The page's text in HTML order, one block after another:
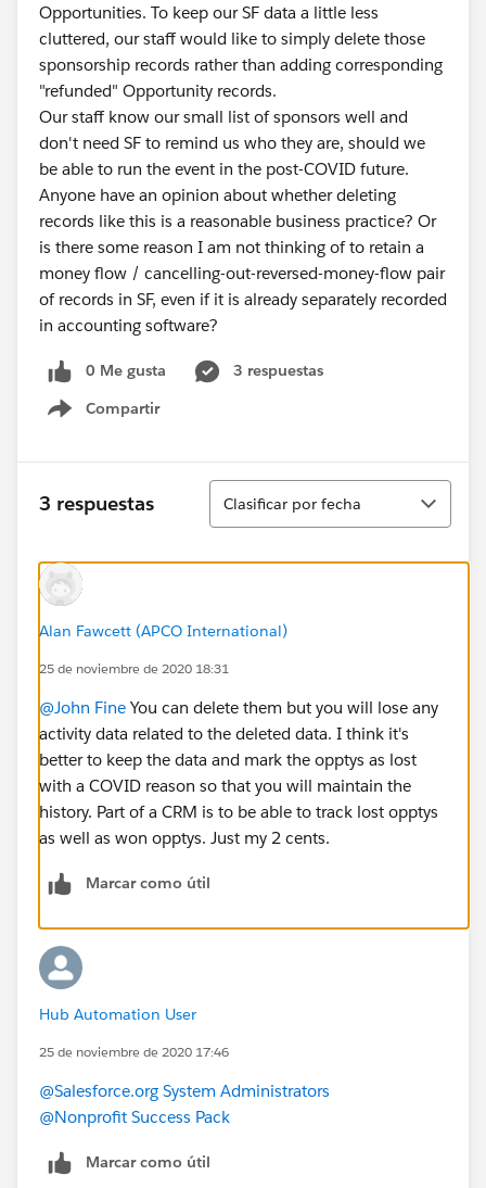
Opportunities. To keep our SF data a little less
cluttered, our staff would like to simply delete those
sponsorship records rather than adding corresponding
"refunded" Opportunity records.
Our staff know our small list of sponsors well and
don't need SF to remind us who they are, should we
be able to run the event in the post-COVID future.
Anyone have an opinion about whether deleting
records like this is a reasonable business practice? Or
is there some reason I am not thinking of to retain a
money flow / cancelling-out-reversed-money-flow pair
of records in SF, even if it is already separately recorded
in accounting software?
0 Me gusta
3 respuestas
Compartir
Show menu
3 respuestas
Ordenar
Clasificar por fecha
Alan Fawcett (APCO International)
25 de noviembre de 2020 18:31
@John Fine ​ You can delete them but you will lose any
activity data related to the deleted data. I think it's
better to keep the data and mark the opptys as lost
with a COVID reason so that you will maintain the
history. Part of a CRM is to be able to track lost opptys
as well as won opptys. Just my 2 cents.
Marcar como útil
Hub Automation User
25 de noviembre de 2020 17:46
@Salesforce.org System Administrators
@Nonprofit Success Pack
Marcar como útil